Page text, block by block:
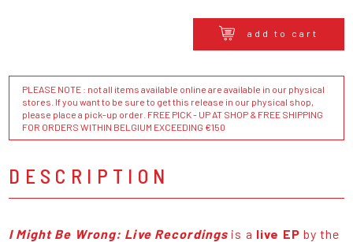
add to cart
PLEASE NOTE : not all items available online are available in our physical
stores. If you want to be sure to get this release in our physical shop,
please place a pick-up order. FREE PICK - UP AT SHOP & FREE SHIPPING
FOR ORDERS WITHIN BELGIUM EXCEEDING €150
DESCRIPTION
I Might Be Wrong: Live Recordings is a live EP by the